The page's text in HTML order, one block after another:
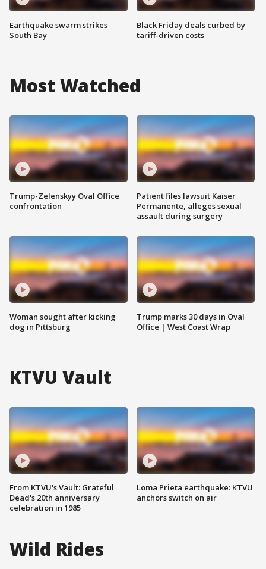
Earthquake swarm strikes
South Bay
Black Friday deals curbed by
tariff-driven costs
Most Watched
Trump-Zelenskyy Oval Office
confrontation
Woman sought after kicking
dog in Pittsburg
Patient files lawsuit Kaiser
Permanente, alleges sexual
assault during surgery
Trump marks 30 days in Oval
Office | West Coast Wrap
KTVU Vault
From KTVU's Vault: Grateful
Dead's 20th anniversary
celebration in 1985
Loma Prieta earthquake: KTVU
anchors switch on air
Wild Rides